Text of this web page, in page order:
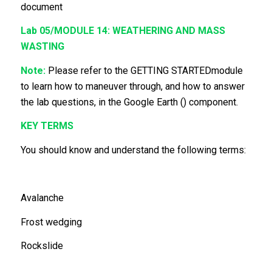
document
Lab 05/MODULE 14: WEATHERING AND MASS
WASTING
Note:Please refer to the GETTING STARTEDmodule
to learn how to maneuver through, and how to answer
the lab questions, in the Google Earth () component.
KEY TERMS
You should know and understand the following terms:
Avalanche
Frost wedging
Rockslide